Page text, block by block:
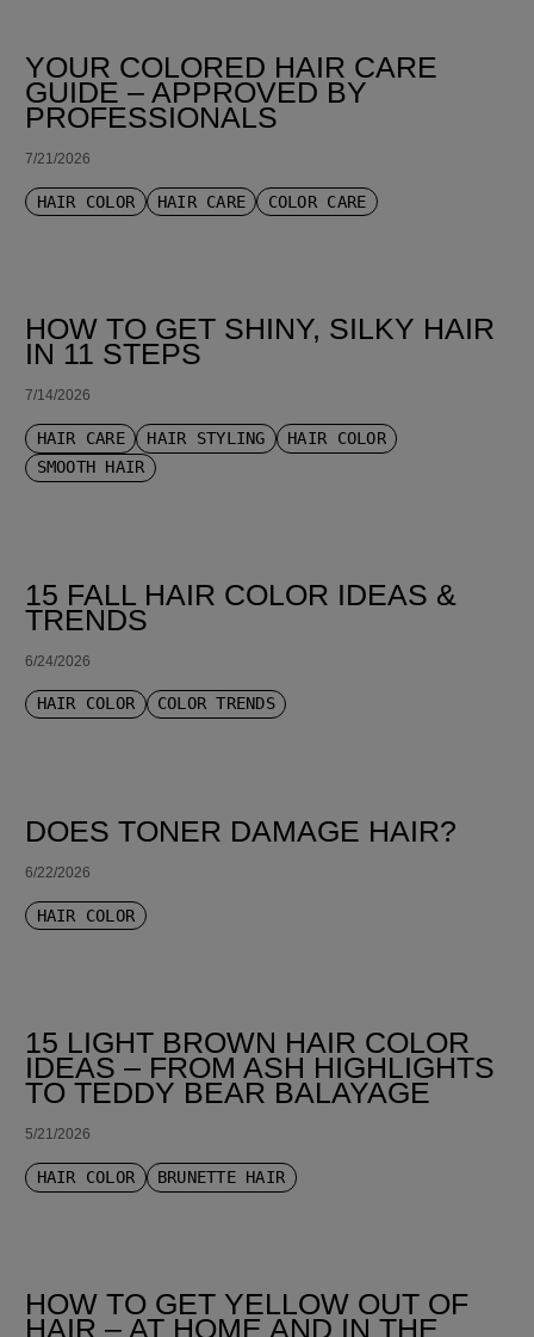
YOUR COLORED HAIR CARE
GUIDE – APPROVED BY
PROFESSIONALS
7/21/2026
HAIR COLOR HAIR CARE COLOR CARE
HOW TO GET SHINY, SILKY HAIR
IN 11 STEPS
7/14/2026
HAIR CARE HAIR STYLING
HAIR COLOR
SMOOTH HAIR
15 FALL HAIR COLOR IDEAS &
TRENDS
6/24/2026
HAIR COLOR COLOR TRENDS
DOES TONER DAMAGE HAIR?
6/22/2026
HAIR COLOR
15 LIGHT BROWN HAIR COLOR
IDEAS – FROM ASH HIGHLIGHTS
TO TEDDY BEAR BALAYAGE
5/21/2026
HAIR COLOR BRUNETTE HAIR
HOW TO GET YELLOW OUT OF
HAIR – AT HOME AND IN THE